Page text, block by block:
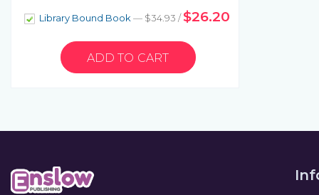
Library Bound Book — $34.93 /$26.20